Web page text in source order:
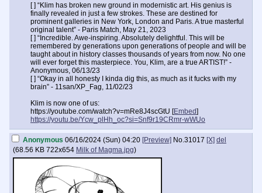
[ ] “Klim has broken new ground in modernistic art. His genius is
finally revealed in just a few strokes. These are destined for
prominent galleries in New York, London and Paris. A true masterful
original talent” - Paris Match, May 21, 2023
[ ] “Incredible. Awe-inspiring. Absolutely delightful. This will be
remembered by generations upon generations of people and will be
taught about in history classes thousands of years from now. No one
will ever forget this masterpiece. You, Klim, are a true ARTIST!” -
Anonymous, 06/13/23
[ ] “Okay in all honesty I kinda dig this, as much as it fucks with my
brain” - 11san/XP_Fag, 11/02/23
Klim is now one of us:
https://youtube.com/watch?v=mRe8J4scGtU [Embed]
https://youtu.be/Ycw_plHh_oc?si=Snf9r19CRmr-wWUo
Anonymous 06/16/2024 (Sun) 04:20 [Preview] No.31017 [X] del
(68.56 KB 722x654 Milk of Magma.jpg)